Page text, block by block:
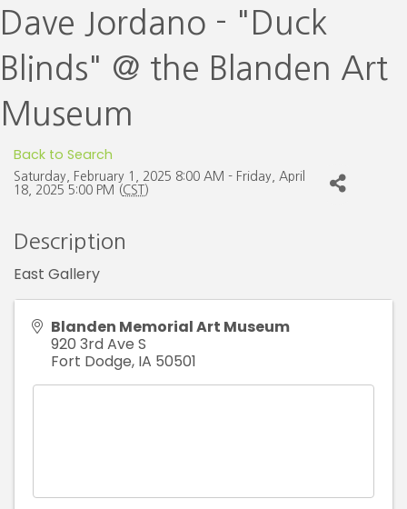
Dave Jordano - "Duck
Blinds" @ the Blanden Art
Museum
Back to Search
Saturday, February 1, 2025 8:00 AM - Friday, April
18, 2025 5:00 PM (CST )
Description
East Gallery
Blanden Memorial Art Museum
920 3rd Ave S
Fort Dodge, IA 50501